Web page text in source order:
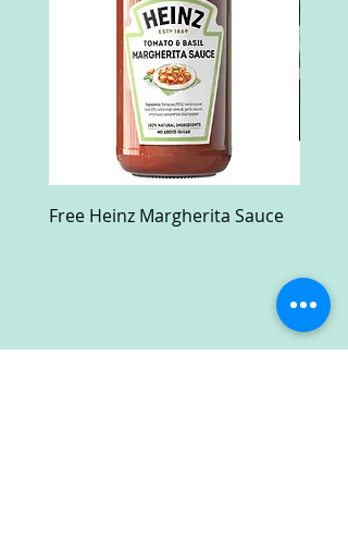
Free Heinz Margherita Sauce